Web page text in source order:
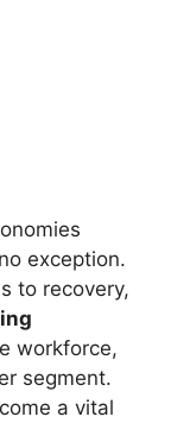
exception.
to recovery,
workforce,
segment.
a vital